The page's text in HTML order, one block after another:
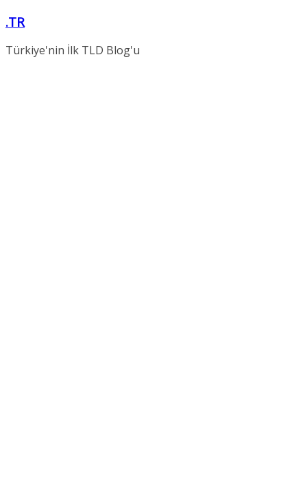
Skip
content
.TR
Türkiye'nin İlk TLD Blog'u